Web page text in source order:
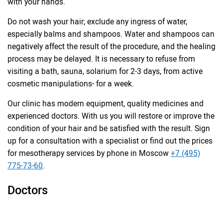
Do not wash your hair; exclude any ingress of water,
especially balms and shampoos. Water and shampoos can
negatively affect the result of the procedure, and the healing
process may be delayed. It is necessary to refuse from
visiting a bath, sauna, solarium for 2-3 days, from active
cosmetic manipulations- for a week.
Our clinic has modern equipment, quality medicines and
experienced doctors. With us you will restore or improve the
condition of your hair and be satisfied with the result. Sign
up for a consultation with a specialist or find out the prices
for mesotherapy services by phone in Moscow+7 (495)
775-73-60.
Doctors